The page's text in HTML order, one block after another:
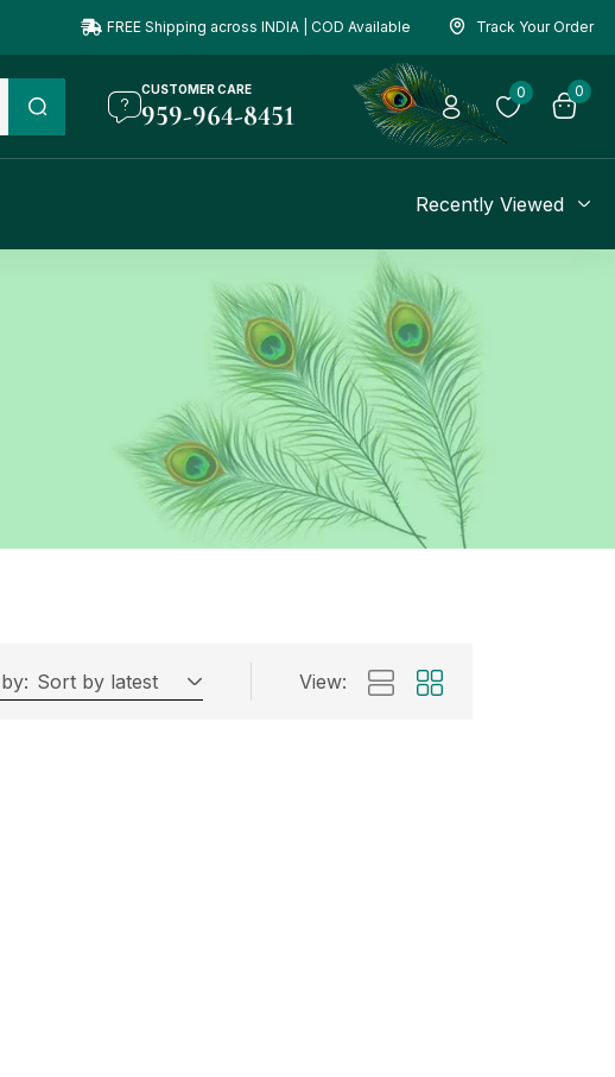
FREE Shipping across INDIA | COD Available Track Your Order
CUSTOMER CARE
959-964-8451
0 0
Recently Viewed
Sort by latest View: